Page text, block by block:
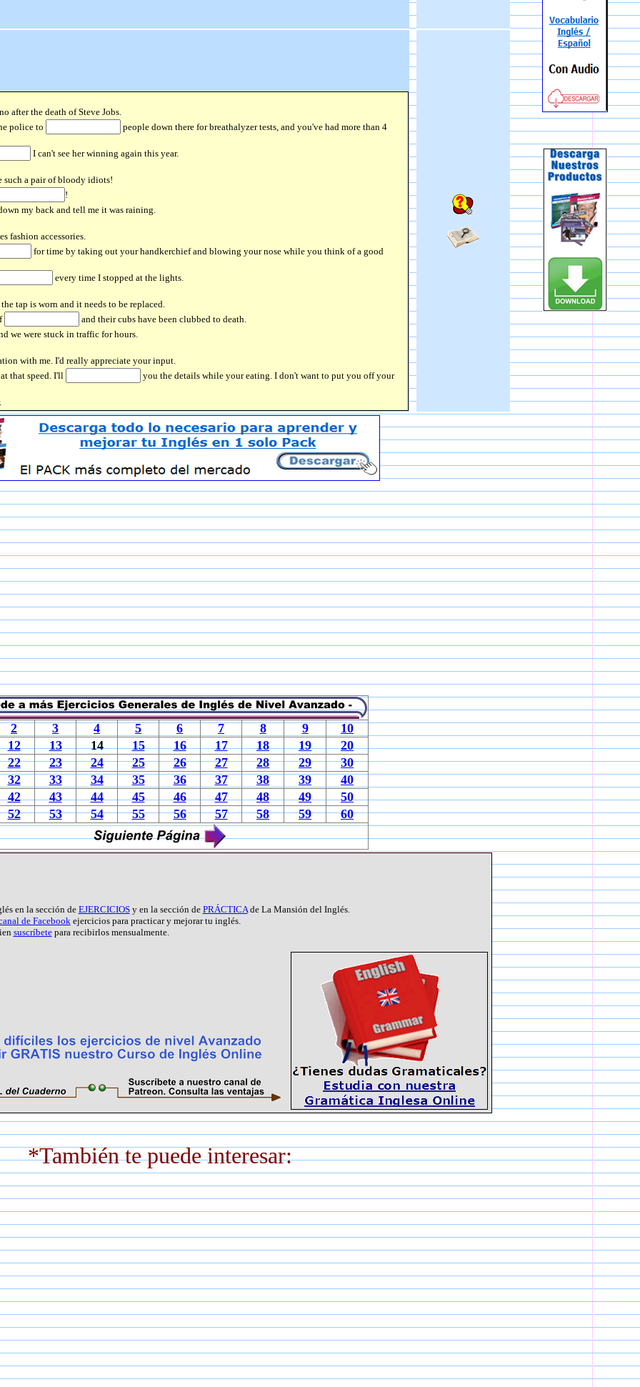
after the death of Steve Jobs.
police to
people down there for breathalyzer tests, and you've had more than 4
I can't see her winning again this year.
such a pair of bloody idiots!
!
my back and tell me it was raining.
fashion accessories.
for time by taking out your handkerchief and blowing your nose while you think of a good
every time I stopped at the lights.
tap is worn and it needs to be replaced.
and their cubs have been clubbed to death.
we were stuck in traffic for hours.
with me. I'd really appreciate your input.
that speed. I'll
you the details while your eating. I don't want to put you off your
2 3 4 5 6 7 8 9
10
12
13 14 15 16 17 18 19
20
22
23 24 25 26 27 28 29
30
32
33 34 35 36 37 38 39
40
42
43 44 45 46 47 48 49
50
52
53 54 55 56 57 58 59 60
en la sección de EJERCICIOSy en la sección de PRÁCTICAde La Mansión del Inglés.
de Facebookejercicios para practicar y mejorar tu inglés.
suscríbetepara recibirlos mensualmente.
*También te puede interesar: